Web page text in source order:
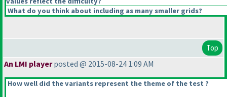
What do you think about including as many smaller grids?
Top
An LMI playerposted @ 2015-08-24 1:09 AM
How well did the variants represent the theme of the test ?